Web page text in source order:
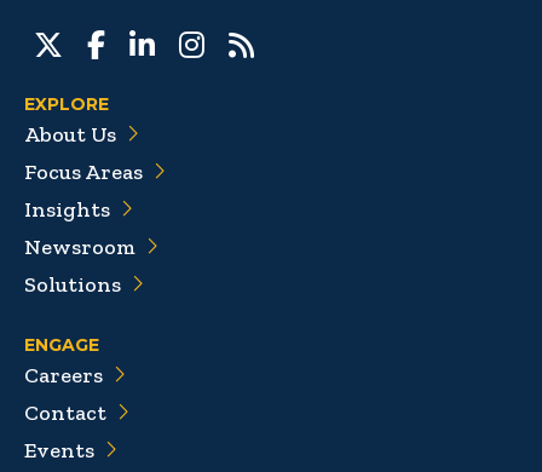
EXPLORE
About Us
Focus Areas
Insights
Newsroom
Solutions
ENGAGE
Careers
Contact
Events